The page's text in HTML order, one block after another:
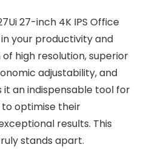
27-inch 4K IPS Office
your productivity and
high resolution, superior
adjustability, and
an indispensable tool for
to optimise their
results. This
stands apart.